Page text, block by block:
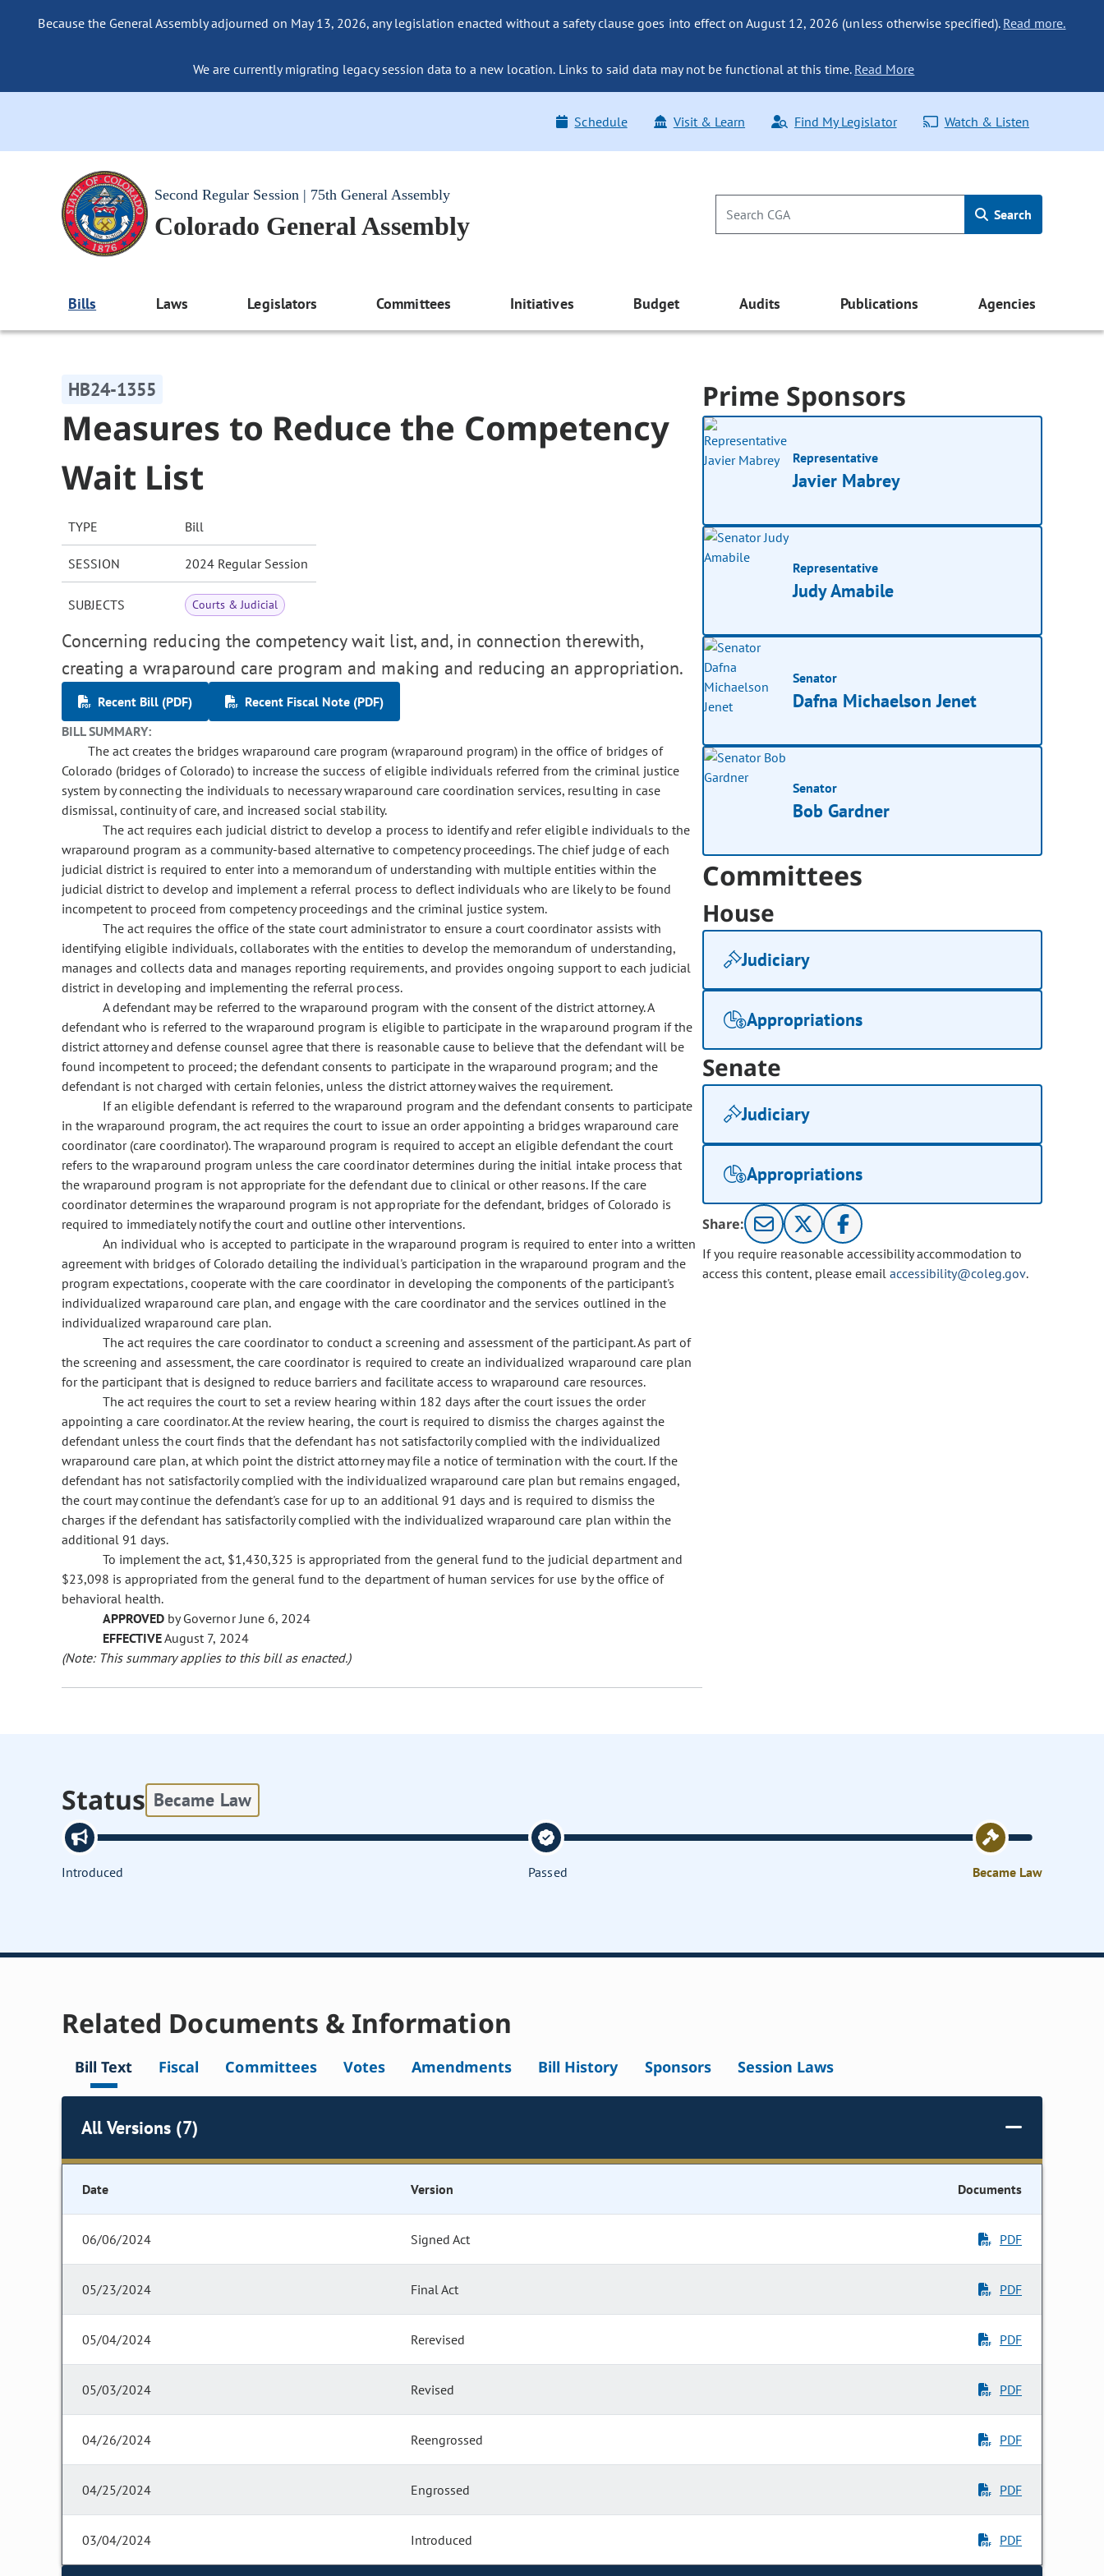
Because the General Assembly adjourned on May 13, 2026, any legislation enacted without a safety clause goes into effect on August 12, 2026 (unless otherwise specified). Read more.
We are currently migrating legacy session data to a new location. Links to said data may not be functional at this time. Read More
Schedule Visit & Learn Find My Legislator Watch & Listen
Second Regular Session | 75th General Assembly
Colorado General Assembly Search
Bills Laws Legislators Committees Initiatives Budget Audits Publications Agencies
HB24-1355
Measures to Reduce the Competency
Wait List
TYPE Bill
SESSION 2024 Regular Session
SUBJECTS Courts & Judicial
Concerning reducing the competency wait list, and, in connection therewith,
creating a wraparound care program and making and reducing an appropriation.
Recent Bill (PDF)
Recent Fiscal Note (PDF)
BILL SUMMARY:
The act creates the bridges wraparound care program (wraparound program) in the office of bridges of
Colorado (bridges of Colorado) to increase the success of eligible individuals referred from the criminal justice
system by connecting the individuals to necessary wraparound care coordination services, resulting in case
dismissal, continuity of care, and increased social stability.
The act requires each judicial district to develop a process to identify and refer eligible individuals to the
wraparound program as a community-based alternative to competency proceedings. The chief judge of each
judicial district is required to enter into a memorandum of understanding with multiple entities within the
judicial district to develop and implement a referral process to deflect individuals who are likely to be found
incompetent to proceed from competency proceedings and the criminal justice system.
The act requires the office of the state court administrator to ensure a court coordinator assists with
identifying eligible individuals, collaborates with the entities to develop the memorandum of understanding,
manages and collects data and manages reporting requirements, and provides ongoing support to each judicial
district in developing and implementing the referral process.
A defendant may be referred to the wraparound program with the consent of the district attorney. A
defendant who is referred to the wraparound program is eligible to participate in the wraparound program if the
district attorney and defense counsel agree that there is reasonable cause to believe that the defendant will be
found incompetent to proceed; the defendant consents to participate in the wraparound program; and the
defendant is not charged with certain felonies, unless the district attorney waives the requirement.
If an eligible defendant is referred to the wraparound program and the defendant consents to participate
in the wraparound program, the act requires the court to issue an order appointing a bridges wraparound care
coordinator (care coordinator). The wraparound program is required to accept an eligible defendant the court
refers to the wraparound program unless the care coordinator determines during the initial intake process that
the wraparound program is not appropriate for the defendant due to clinical or other reasons. If the care
coordinator determines the wraparound program is not appropriate for the defendant, bridges of Colorado is
required to immediately notify the court and outline other interventions.
An individual who is accepted to participate in the wraparound program is required to enter into a written
agreement with bridges of Colorado detailing the individual's participation in the wraparound program and the
program expectations, cooperate with the care coordinator in developing the components of the participant's
individualized wraparound care plan, and engage with the care coordinator and the services outlined in the
individualized wraparound care plan.
The act requires the care coordinator to conduct a screening and assessment of the participant. As part of
the screening and assessment, the care coordinator is required to create an individualized wraparound care plan
for the participant that is designed to reduce barriers and facilitate access to wraparound care resources.
The act requires the court to set a review hearing within 182 days after the court issues the order
appointing a care coordinator. At the review hearing, the court is required to dismiss the charges against the
defendant unless the court finds that the defendant has not satisfactorily complied with the individualized
wraparound care plan, at which point the district attorney may file a notice of termination with the court. If the
defendant has not satisfactorily complied with the individualized wraparound care plan but remains engaged,
the court may continue the defendant's case for up to an additional 91 days and is required to dismiss the
charges if the defendant has satisfactorily complied with the individualized wraparound care plan within the
additional 91 days.
To implement the act, $1,430,325 is appropriated from the general fund to the judicial department and
$23,098 is appropriated from the general fund to the department of human services for use by the office of
behavioral health.
APPROVED by Governor June 6, 2024
EFFECTIVEAugust 7, 2024
(Note: This summary applies to this bill as enacted.)
Prime Sponsors
Representative
Javier Mabrey
Representative
Judy Amabile
Senator
Dafna Michaelson Jenet
Senator
Bob Gardner
Committees
House
Judiciary
Appropriations
Senate
Judiciary
Appropriations
Share:
If you require reasonable accessibility accommodation to
access this content, please email accessibility@coleg.gov.
Status Became Law
Introduced Passed Became Law
Related Documents & Information
Bill Text Fiscal Committees Votes Amendments Bill History Sponsors Session Laws
All Versions (7)
Date Version Documents
06/06/2024 Signed Act PDF
05/23/2024 Final Act PDF
05/04/2024 Rerevised PDF
05/03/2024 Revised PDF
04/26/2024 Reengrossed PDF
04/25/2024 Engrossed PDF
03/04/2024 Introduced PDF